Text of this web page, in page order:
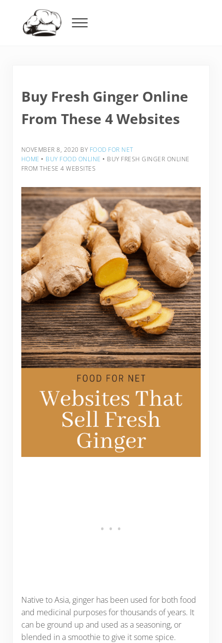
Menu
Buy Fresh Ginger Online
From These 4 Websites
NOVEMBER 8, 2020 BY FOOD FOR NET
HOME ‣ BUY FOOD ONLINE ‣ BUY FRESH GINGER ONLINE
FROM THESE 4 WEBSITES
Native to Asia, ginger has been used for both food
and medicinal purposes for thousands of years. It
can be ground up and used as a seasoning, or
blended in a smoothie to give it some spice.